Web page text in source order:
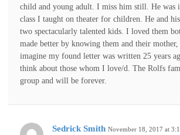
child and young adult. I miss him still. He was
class I taught on theater for children. He and
two spectacularly talented kids. I loved them
made better by knowing them and their
imagine my found letter was written 25 years
think about those whom I love/d. The Rolfs
group and will be forever.
Sedrick Smith November 18, 2017 at